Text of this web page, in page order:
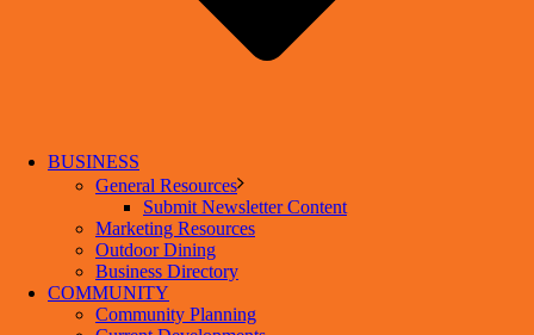
BUSINESS
General Resources
Submit Newsletter Content
Marketing Resources
Outdoor Dining
Business Directory
COMMUNITY
Community Planning